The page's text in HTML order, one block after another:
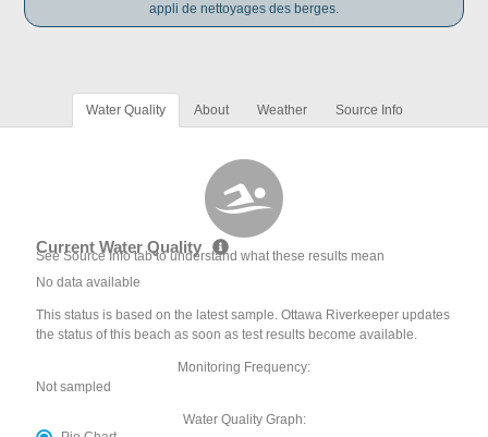
appli de nettoyages des berges.
Water Quality About Weather Source Info
Current Water Quality
See Source Info tab to understand what these results mean
No data available
This status is based on the latest sample. Ottawa Riverkeeper updates
the status of this beach as soon as test results become available.
Monitoring Frequency:
Not sampled
Water Quality Graph: